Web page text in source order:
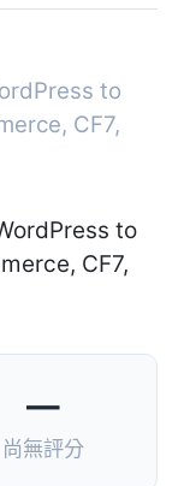
to
CF7,
—
尚無評分